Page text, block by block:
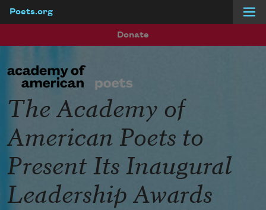
Poets.org
Donate
The Academy of
American Poets to
Present Its Inaugural
Leadership Awards